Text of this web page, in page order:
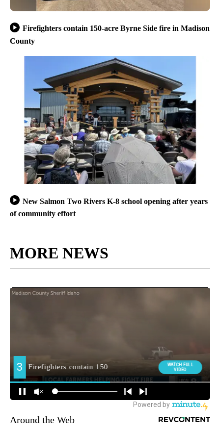
Firefighters contain 150-acre Byrne Side fire in Madison
County
New Salmon Two Rivers K-8 school opening after years
of community effort
MORE NEWS
Around the Web